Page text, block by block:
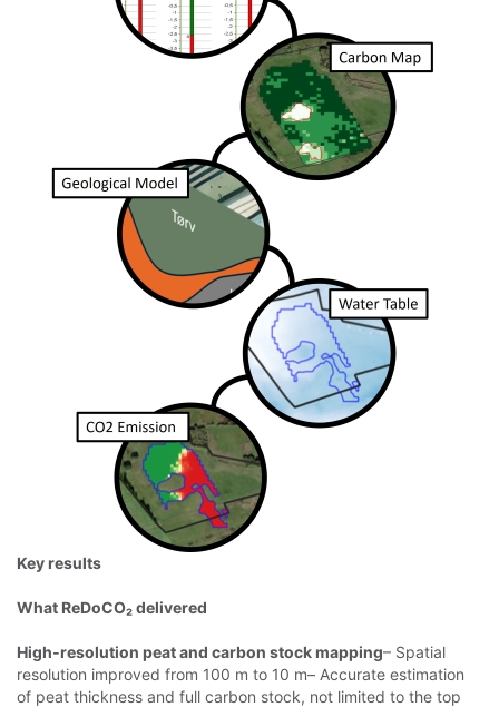
Key results
What ReDoCO₂ delivered
High‑resolution peat and carbon stock mapping– Spatial
resolution improved from 100 m to 10 m– Accurate estimation
of peat thickness and full carbon stock, not limited to the top